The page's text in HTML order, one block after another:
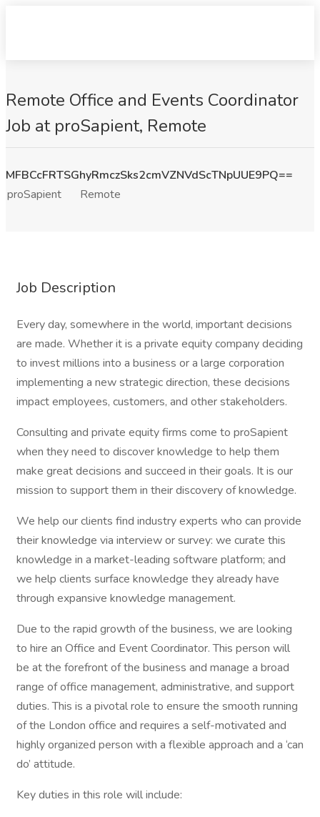
Remote Office and Events Coordinator
Job at proSapient, Remote
MFBCcFRTSGhyRmczSks2cmVZNVdScTNpUUE9PQ==
proSapient
Remote
Job Description
Every day, somewhere in the world, important decisions
are made. Whether it is a private equity company deciding
to invest millions into a business or a large corporation
implementing a new strategic direction, these decisions
impact employees, customers, and other stakeholders.
Consulting and private equity firms come to proSapient
when they need to discover knowledge to help them
make great decisions and succeed in their goals. It is our
mission to support them in their discovery of knowledge.
We help our clients find industry experts who can provide
their knowledge via interview or survey: we curate this
knowledge in a market-leading software platform; and
we help clients surface knowledge they already have
through expansive knowledge management.
Due to the rapid growth of the business, we are looking
to hire an Office and Event Coordinator. This person will
be at the forefront of the business and manage a broad
range of office management, administrative, and support
duties. This is a pivotal role to ensure the smooth running
of the London office and requires a self-motivated and
highly organized person with a flexible approach and a ‘can
do’ attitude.
Key duties in this role will include: